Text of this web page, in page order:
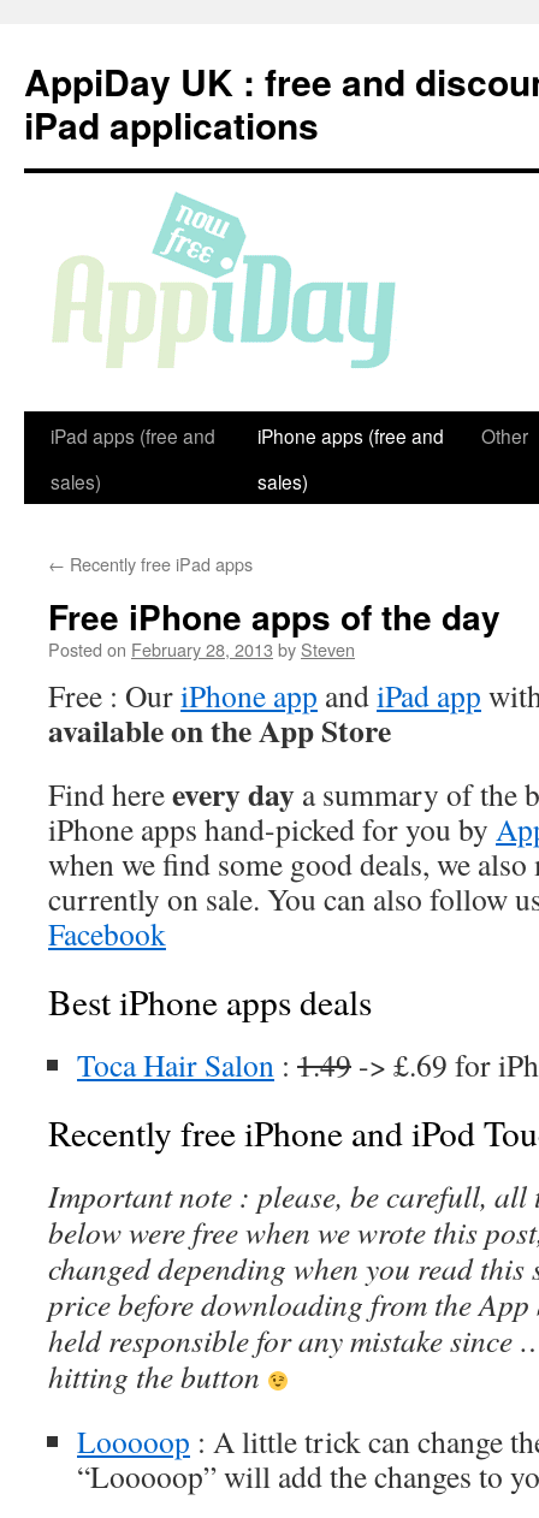
content
AppiDay UK : free and
iPad applications
iPad apps (free and
sales)
iPhone apps (free and
sales)
Other
← Recently free iPad apps
Free iPhone apps of the day
Posted on February 28, 2013 by Steven
Free : OuriPhone app andiPad app
available on the App Store
Find hereevery day a summary of the
iPhone apps hand-picked for you by
when we find some good deals, we
currently on sale. You can also follow
Facebook
Best iPhone apps deals
Toca Hair Salon : 1.49 -> £.69 for
Recently free iPhone and iPod
Important note : please, be carefull, all
below were free when we wrote this
changed depending when you read this
price before downloading from the App
held responsible for any mistake since
hitting the button
Looooop : A little trick can change
“Looooop” will add the changes to